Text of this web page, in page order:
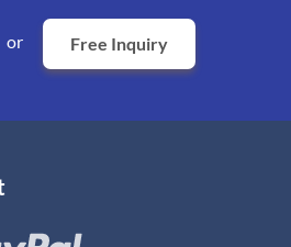
or Free Inquiry